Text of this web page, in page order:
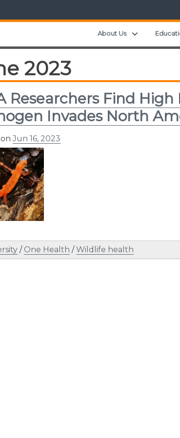
About Us Expand child
2023
Researchers Find
Invades North
onJun 16, 2023
/ One Health /Wildlife health